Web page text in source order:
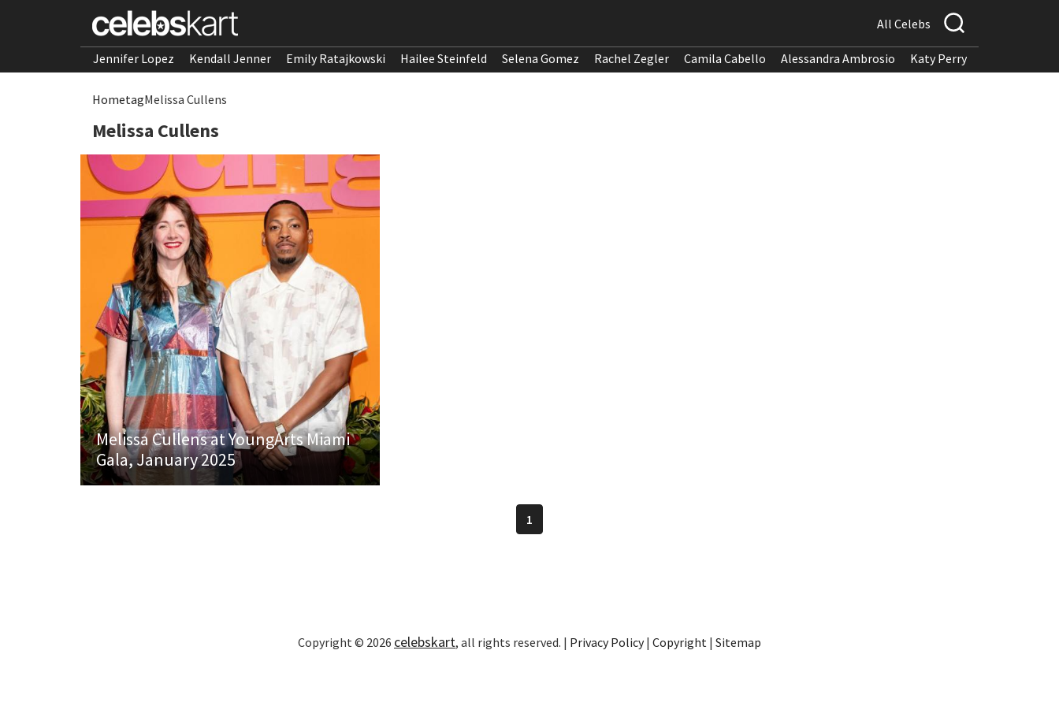
All Celebs
Jennifer Lopez Kendall Jenner Emily Ratajkowski Hailee Steinfeld Selena Gomez Rachel Zegler Camila Cabello Alessandra Ambrosio Katy Perry
HometagMelissa Cullens
Melissa Cullens
Melissa Cullens at YoungArts Miami
Gala, January 2025
1
Copyright © 2026 celebskart, all rights reserved. | Privacy Policy| Copyright | Sitemap